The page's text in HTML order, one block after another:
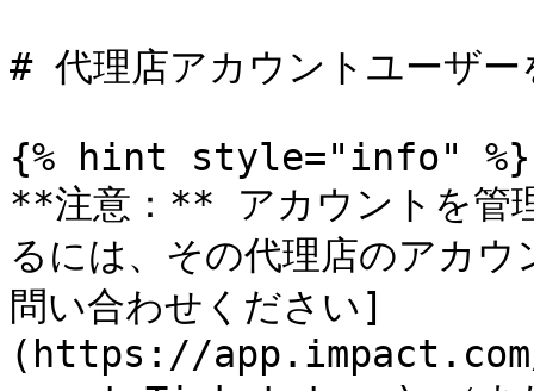
# 代理店アカウントユーザー
{% hint style="info" %}
**注意：** アカウントを管
るには、その代理店のアカ
問い合わせください]
(https://